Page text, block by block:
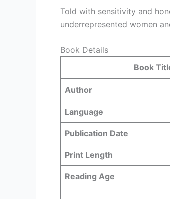
Told with sensitivity and
underrepresented women
Book Details
Book
Author
Language
Publication Date
Print Length
Reading Age